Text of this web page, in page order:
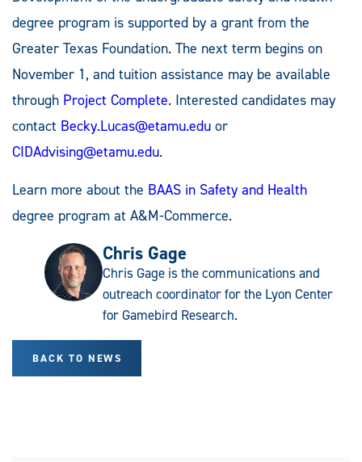
degree program is supported by a grant from the
Greater Texas Foundation. The next term begins on
November 1, and tuition assistance may be available
through Project Complete. Interested candidates may
contact Becky.Lucas@etamu.edu or
CIDAdvising@etamu.edu.
Learn more about the BAAS in Safety and Health
degree program at A&M-Commerce.
Chris Gage
Chris Gage is the communications and
outreach coordinator for the Lyon Center
for Gamebird Research.
BACK TO NEWS